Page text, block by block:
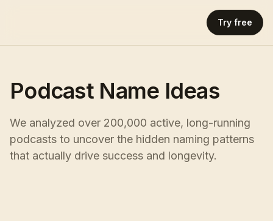
Try free
Podcast Name Ideas
We analyzed over 200,000 active, long-running
podcasts to uncover the hidden naming patterns
that actually drive success and longevity.